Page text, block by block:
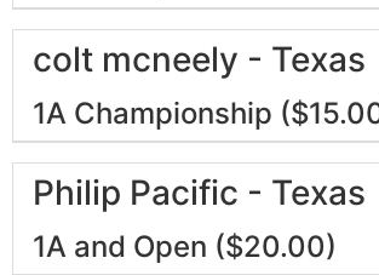
colt mcneely - Texas
1A Championship
Philip Pacific - Texas
1A and Open ($20.00)